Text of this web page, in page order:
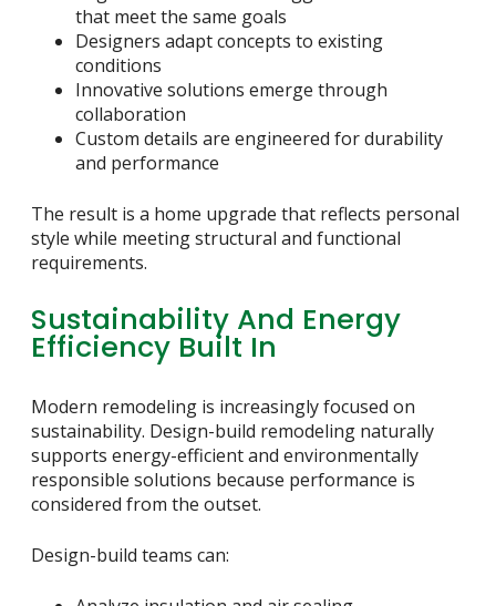
that meet the same goals
Designers adapt concepts to existing
conditions
Innovative solutions emerge through
collaboration
Custom details are engineered for durability
and performance
The result is a home upgrade that reflects personal
style while meeting structural and functional
requirements.
Sustainability And Energy
Efficiency Built In
Modern remodeling is increasingly focused on
sustainability. Design-build remodeling naturally
supports energy-efficient and environmentally
responsible solutions because performance is
considered from the outset.
Design-build teams can: